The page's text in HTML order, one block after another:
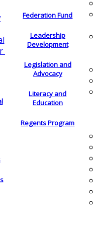
Federation Fund
Leadership
Development
Legislation and
Advocacy
Literacy and
Education
Regents Program